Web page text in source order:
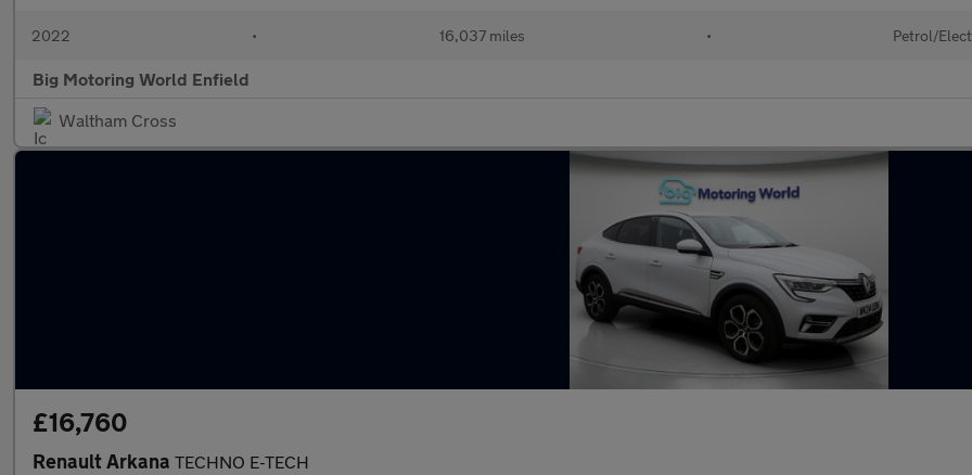
2022 • 16,037 miles • Petrol/
Big Motoring World Enfield
Waltham Cross
£16,760
Renault Arkana TECHNO E-TECH